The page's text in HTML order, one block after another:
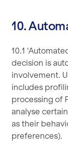
10.
10.1
decision is
involvement.
includes
processing of
analyse
as their
preferences).